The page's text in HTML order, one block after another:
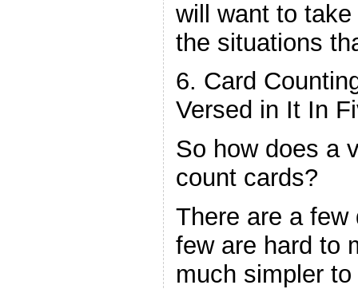
will want to
the situations
6. Card
Versed in It In
So how does a
count cards?
There are a
few are hard to
much simpler